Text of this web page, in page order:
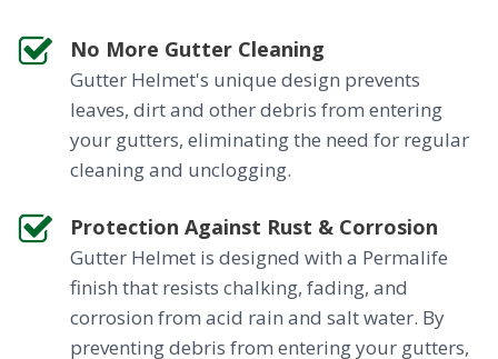
No More Gutter Cleaning
Gutter Helmet's unique design prevents
leaves, dirt and other debris from entering
your gutters, eliminating the need for regular
cleaning and unclogging.
Protection Against Rust & Corrosion
Gutter Helmet is designed with a Permalife
finish that resists chalking, fading, and
corrosion from acid rain and salt water. By
preventing debris from entering your gutters,